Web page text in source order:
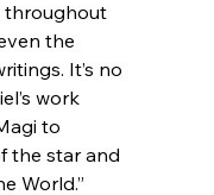
throughout
the
It’s no
work
to
the star and
World.”